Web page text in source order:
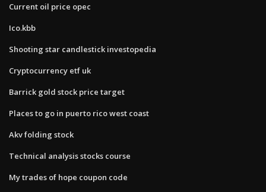
Current oil price opec
Ico.kbb
Shooting star candlestick investopedia
Cryptocurrency etf uk
Barrick gold stock price target
Places to go in puerto rico west coast
Akv folding stock
Technical analysis stocks course
My trades of hope coupon code